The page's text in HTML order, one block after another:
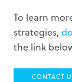
To learn
strategies,
the link
CONTACT